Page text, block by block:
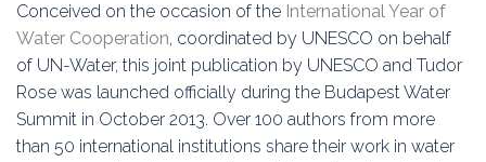
Conceived on the occasion of the International Year of
Water Cooperation, coordinated by UNESCO on behalf
of UN-Water, this joint publication by UNESCO and Tudor
Rose was launched officially during the Budapest Water
Summit in October 2013. Over 100 authors from more
than 50 international institutions share their work in water